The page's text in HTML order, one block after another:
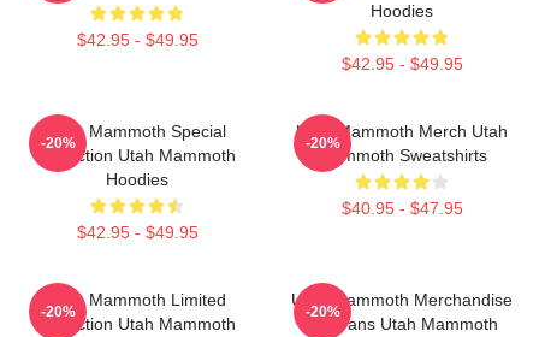
$42.95 - $49.95
Hoodies
$42.95 - $49.95
Utah Mammoth Special
Collection Utah Mammoth
Hoodies
$42.95 - $49.95
-20%
Utah Mammoth Merch Utah
Mammoth Sweatshirts
$40.95 - $47.95
-20%
Utah Mammoth Limited
Collection Utah Mammoth
-20%
Utah Mammoth Merchandise
For Fans Utah Mammoth
-20%